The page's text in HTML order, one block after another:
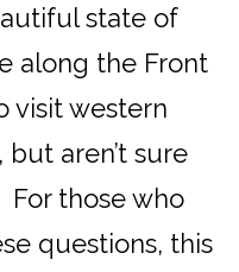
state of
along the Front
visit western
aren’t sure
those who
questions, this